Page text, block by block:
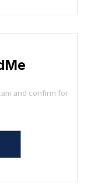
and confirm for